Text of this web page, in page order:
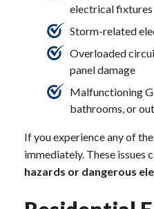
electrical fixtures
Storm-related
Overloaded
panel damage
Malfunctioning
bathrooms, or
If you experience any of
immediately. These issues
hazards or dangerous